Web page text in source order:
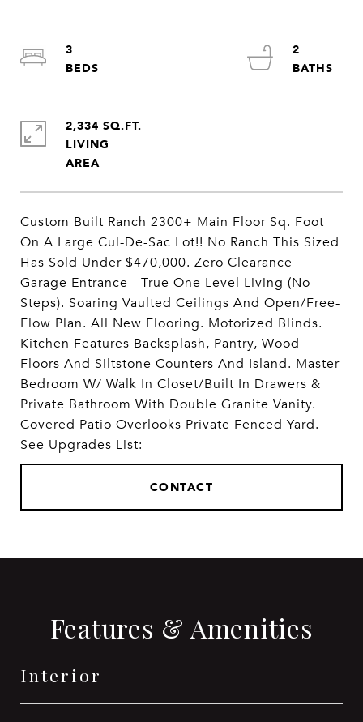
Custom Built Ranch 2300+ Main Floor Sq. Foot
On A Large Cul-De-Sac Lot!! No Ranch This Sized
Has Sold Under $470,000. Zero Clearance
Garage Entrance - True One Level Living (No
Steps). Soaring Vaulted Ceilings And Open/Free-
Flow Plan. All New Flooring. Motorized Blinds.
Kitchen Features Backsplash, Pantry, Wood
Floors And Siltstone Counters And Island. Master
Bedroom W/ Walk In Closet/Built In Drawers &
Private Bathroom With Double Granite Vanity.
Covered Patio Overlooks Private Fenced Yard.
See Upgrades List:
CONTACT
3
2
2,334 SQ.FT.
LIVING
Features & Amenities
Interior